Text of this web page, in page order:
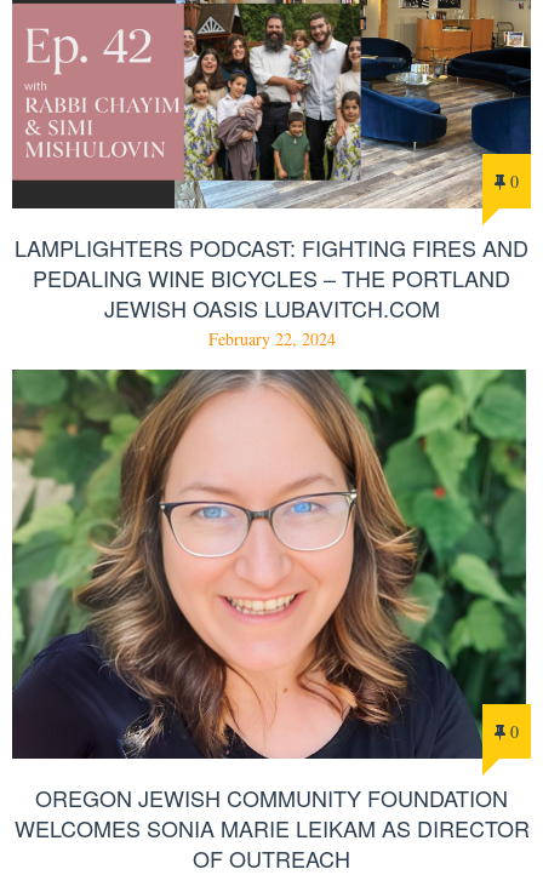
0
LAMPLIGHTERS PODCAST: FIGHTING FIRES AND
PEDALING WINE BICYCLES – THE PORTLAND
JEWISH OASIS LUBAVITCH.COM
February 22, 2024
0
OREGON JEWISH COMMUNITY FOUNDATION
WELCOMES SONIA MARIE LEIKAM AS DIRECTOR
OF OUTREACH